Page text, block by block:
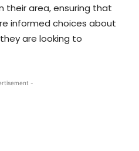
their area, ensuring that
informed choices about
are looking to
-